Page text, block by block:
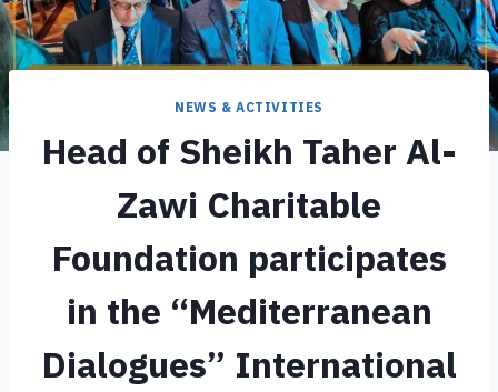
NEWS & ACTIVITIES
Head of Sheikh Taher Al-
Zawi Charitable
Foundation participates
in the “Mediterranean
Dialogues” International